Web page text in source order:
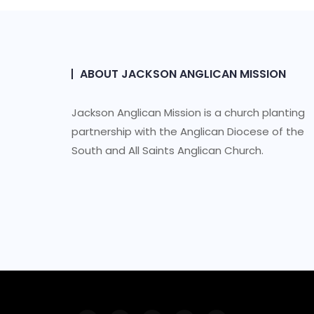
ABOUT JACKSON ANGLICAN MISSION
Jackson Anglican Mission is a church planting
partnership with the Anglican Diocese of the
South and All Saints Anglican Church.